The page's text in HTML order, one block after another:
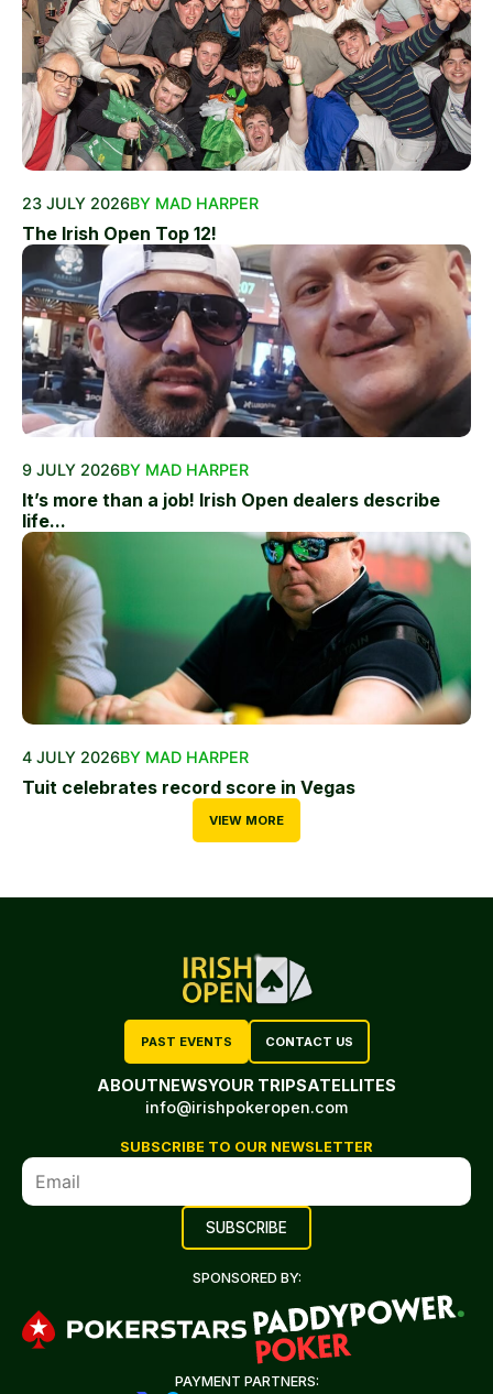
23 JULY 2026BY MAD HARPER
The Irish Open Top 12!
9 JULY 2026BY MAD HARPER
It’s more than a job! Irish Open dealers describe
life...
4 JULY 2026BY MAD HARPER
Tuit celebrates record score in Vegas
VIEW MORE
PAST EVENTS CONTACT US
ABOUTNEWSYOUR TRIPSATELLITES
info@irishpokeropen.com
SUBSCRIBE TO OUR NEWSLETTER
SPONSORED BY:
PAYMENT PARTNERS: